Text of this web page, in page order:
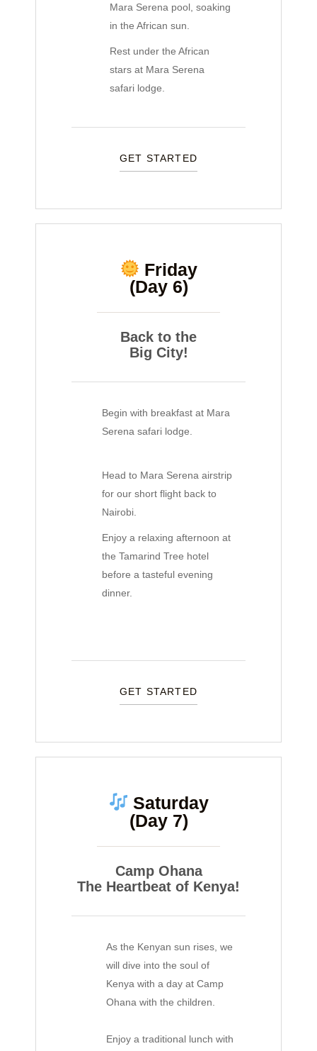
Mara Serena pool, soaking
in the African sun.
Rest under the African
stars at Mara Serena
safari lodge.
GET STARTED
Friday
(Day 6)
Back to the
Big City!
Begin with breakfast at Mara
Serena safari lodge.
Head to Mara Serena airstrip
for our short flight back to
Nairobi.
Enjoy a relaxing afternoon at
the Tamarind Tree hotel
before a tasteful evening
dinner.
GET STARTED
Saturday
(Day 7)
Camp Ohana
The Heartbeat of Kenya!
As the Kenyan sun rises, we
will dive into the soul of
Kenya with a day at Camp
Ohana with the children.
Enjoy a traditional lunch with